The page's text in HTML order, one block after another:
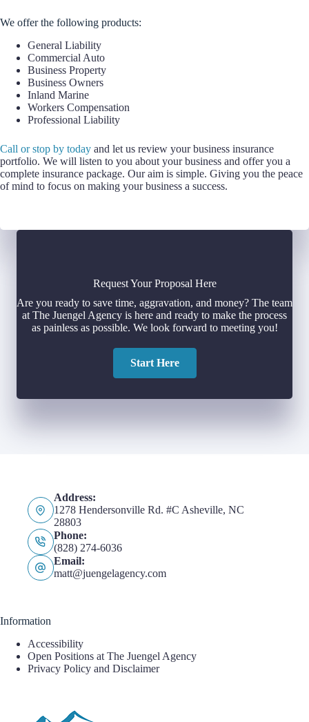
We offer the following products:
General Liability
Commercial Auto
Business Property
Business Owners
Inland Marine
Workers Compensation
Professional Liability
Call or stop by today and let us review your business insurance
portfolio. We will listen to you about your business and offer you a
complete insurance package. Our aim is simple. Giving you the peace
of mind to focus on making your business a success.
Request Your Proposal Here
Are you ready to save time, aggravation, and money? The team
at The Juengel Agency is here and ready to make the process
as painless as possible. We look forward to meeting you!
Start Here
Address:
1278 Hendersonville Rd. #C Asheville, NC
28803
Phone:
(828) 274-6036
Email:
matt@juengelagency.com
Information
Accessibility
Open Positions at The Juengel Agency
Privacy Policy and Disclaimer